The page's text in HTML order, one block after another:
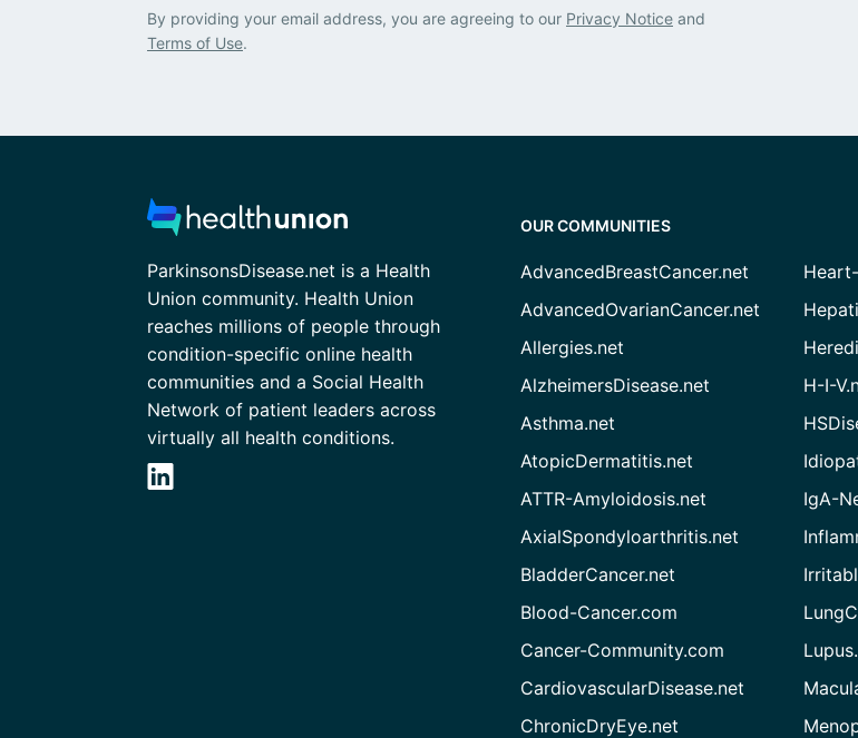
By providing your email address, you are agreeing to our Privacy Notice and
Terms of Use.
ParkinsonsDisease.net is a Health
Union community. Health Union
reaches millions of people through
condition-specific online health
communities and a Social Health
Network of patient leaders across
virtually all health conditions.
OUR COMMUNITIES
AdvancedBreastCancer.net
AdvancedOvarianCancer.net
Allergies.net
AlzheimersDisease.net
Asthma.net
AtopicDermatitis.net
ATTR-Amyloidosis.net
AxialSpondyloarthritis.net
BladderCancer.net
Blood-Cancer.com
Cancer-Community.com
CardiovascularDisease.net
ChronicDryEye.net
H-I-
IgA-